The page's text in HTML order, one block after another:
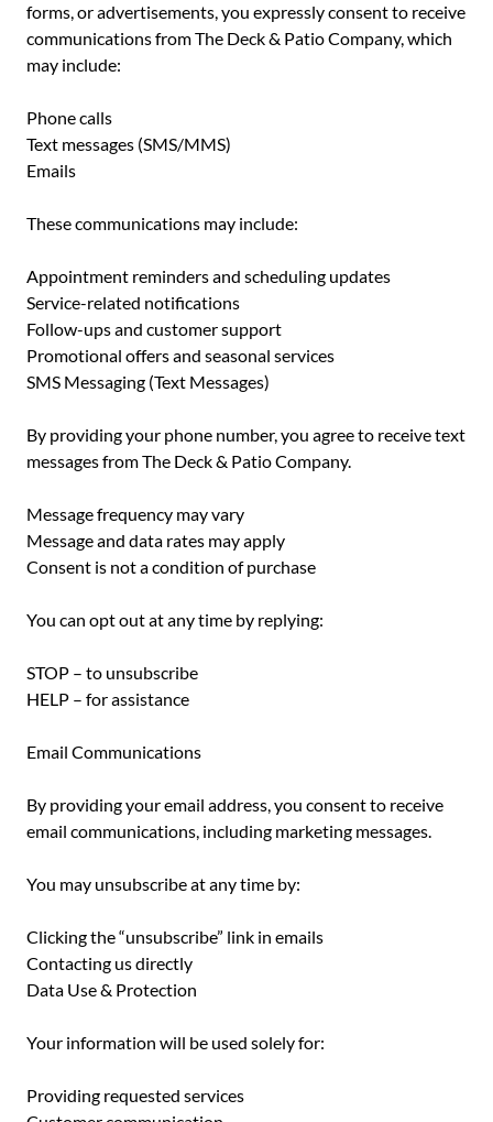
forms, or advertisements, you expressly consent to receive
communications from The Deck & Patio Company, which
may include:
Phone calls
Text messages (SMS/MMS)
Emails
These communications may include:
Appointment reminders and scheduling updates
Service-related notifications
Follow-ups and customer support
Promotional offers and seasonal services
SMS Messaging (Text Messages)
By providing your phone number, you agree to receive text
messages from The Deck & Patio Company.
Message frequency may vary
Message and data rates may apply
Consent is not a condition of purchase
You can opt out at any time by replying:
STOP – to unsubscribe
HELP – for assistance
Email Communications
By providing your email address, you consent to receive
email communications, including marketing messages.
You may unsubscribe at any time by:
Clicking the “unsubscribe” link in emails
Contacting us directly
Data Use & Protection
Your information will be used solely for:
Providing requested services